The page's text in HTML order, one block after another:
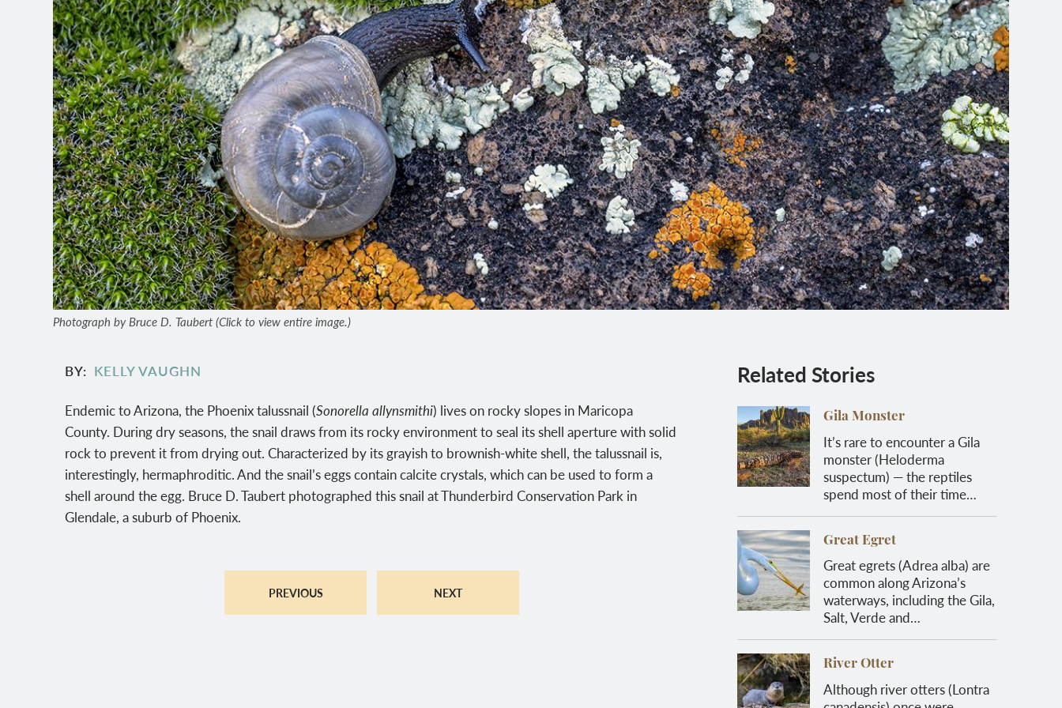
Photograph by Bruce D. Taubert (Click to view entire image.)
BY KELLY VAUGHN
Endemic to Arizona, the Phoenix talussnail (Sonorella allynsmithi) lives on rocky slopes in Maricopa
County. During dry seasons, the snail draws from its rocky environment to seal its shell aperture with solid
rock to prevent it from drying out. Characterized by its grayish to brownish-white shell, the talussnail is,
interestingly, hermaphroditic. And the snail’s eggs contain calcite crystals, which can be used to form a
shell around the egg. Bruce D. Taubert photographed this snail at Thunderbird Conservation Park in
Glendale, a suburb of Phoenix.
PREVIOUS NEXT
Related Stories
Gila Monster
It’s rare to encounter a Gila
monster (Heloderma
suspectum) — the reptiles
spend most of their time…
Great Egret
Great egrets (Adrea alba) are
common along Arizona’s
waterways, including the Gila,
Salt, Verde and…
River Otter
Although river otters (Lontra